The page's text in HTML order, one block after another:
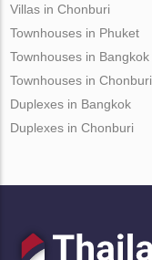
Villas in Chonburi
Townhouses in Phuket
Townhouses in Bangkok
Townhouses in Chonburi
Duplexes in Bangkok
Duplexes in Chonburi